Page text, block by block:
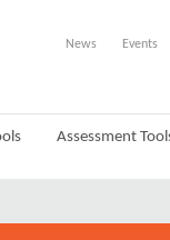
News Events
Assessment